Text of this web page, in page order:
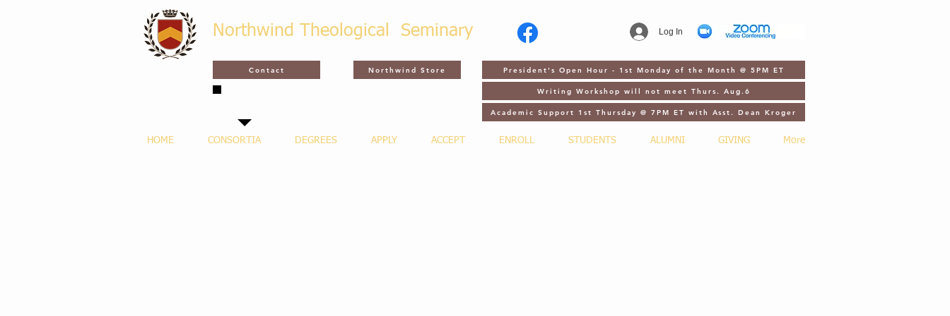
Northwind Theological Seminary
Contact Northwind Store
Log In
President's Open Hour - 1st Monday of the Month @ 5PM ET
Writing Workshop will not meet Thurs. Aug.6
Academic Support 1st Thursday @ 7PM ET with Asst. Dean Kroger
HOME CONSORTIA DEGREES APPLY ACCEPT ENROLL STUDENTS ALUMNI GIVING More